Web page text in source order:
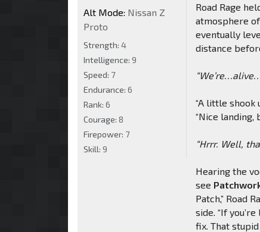
Road Rage
atmosphere
eventually
distance
“A little shook
“Nice landing,
“Hrrr. Well,
Hearing the
see
Patch,” Road
side. “If
fix. That
Alt Mode: Nissan Z
Proto
Strength: 4
Intelligence: 9
Speed: 7
Endurance: 6
Rank: 6
Courage: 8
Firepower: 7
Skill: 9